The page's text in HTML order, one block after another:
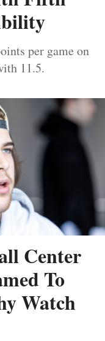
per game on
11.5.
Center
To
Watch